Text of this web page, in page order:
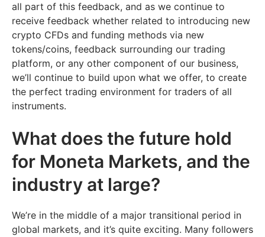
all part of this feedback, and as we continue to
receive feedback whether related to introducing new
crypto CFDs and funding methods via new
tokens/coins, feedback surrounding our trading
platform, or any other component of our business,
we’ll continue to build upon what we offer, to create
the perfect trading environment for traders of all
instruments.
What does the future hold
for Moneta Markets, and the
industry at large?
We’re in the middle of a major transitional period in
global markets, and it’s quite exciting. Many followers